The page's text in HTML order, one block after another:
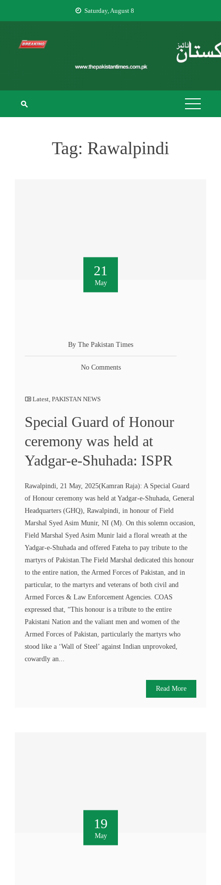
Saturday, August 8
THE PAKISTAN
TIMES
Tag: Rawalpindi
21
May
By The Pakistan Times
No Comments
Latest, PAKISTAN NEWS
Special Guard of Honour
ceremony was held at
Yadgar-e-Shuhada: ISPR
Rawalpindi, 21 May, 2025(Kamran Raja): A Special Guard
of Honour ceremony was held at Yadgar-e-Shuhada, General
Headquarters (GHQ), Rawalpindi, in honour of Field
Marshal Syed Asim Munir, NI (M). On this solemn occasion,
Field Marshal Syed Asim Munir laid a floral wreath at the
Yadgar-e-Shuhada and offered Fateha to pay tribute to the
martyrs of Pakistan.The Field Marshal dedicated this honour
to the entire nation, the Armed Forces of Pakistan, and in
particular, to the martyrs and veterans of both civil and
Armed Forces & Law Enforcement Agencies. COAS
expressed that, “This honour is a tribute to the entire
Pakistani Nation and the valiant men and women of the
Armed Forces of Pakistan, particularly the martyrs who
stood like a ‘Wall of Steel’ against Indian unprovoked,
cowardly an...
Read More
19
May